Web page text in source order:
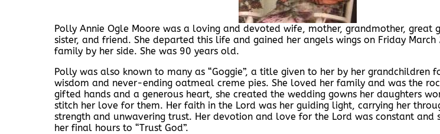
Polly Annie Ogle Moore was a loving and devoted wife, mother, grandmother, great
sister, and friend. She departed this life and gained her angels wings on Friday
family by her side. She was 90 years old.
Polly was also known to many as “Goggie”, a title given to her by her grandchildren
wisdom and never-ending oatmeal creme pies. She loved her family and was the
gifted hands and a generous heart, she created the wedding gowns her daughters
stitch her love for them. Her faith in the Lord was her guiding light, carrying her
strength and unwavering trust. Her devotion and love for the Lord was constant and
her final hours to “Trust God”.